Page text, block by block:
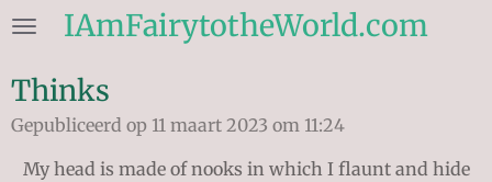
Ga
naar
de
hoofdinhoud
IAmFairytotheWorld.com
Thinks
Gepubliceerd op 11 maart 2023 om 11:24
My head is made of nooks in which I flaunt and hide